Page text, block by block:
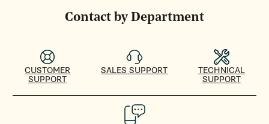
Contact by Department
CUSTOMER
SUPPORT
SALES SUPPORT
TECHNICAL
SUPPORT